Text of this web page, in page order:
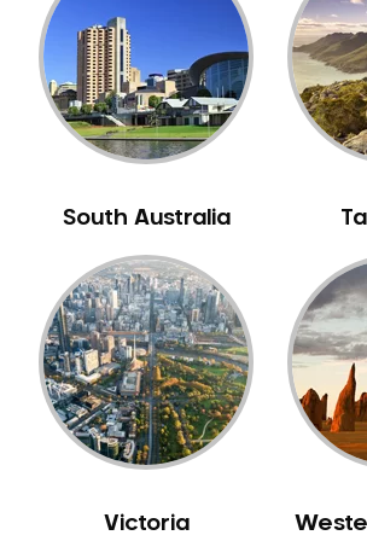
Neuromuscular Dentistry
NIB Dentist
Oral Hygiene
Oral Surgery
Pakistani Dentist
Periodontal Disease
Porcelain Veneers
Pregnancy Oral Health Care
Preventative Dentistry
Replacing Missing Teeth
Restorative Dentistry
Sedation Dentistry
South Australia
Victoria